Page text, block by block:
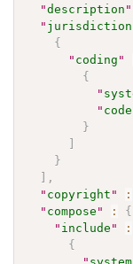
"description "
" jurisdiction
{
" coding "
{
"
" code
}
}
,
" copyright " :
" compose " :
{
" include " :
{